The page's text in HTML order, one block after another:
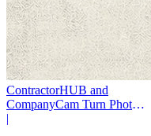
ContractorHUB and
CompanyCam Turn Photos
Into Workflows
|